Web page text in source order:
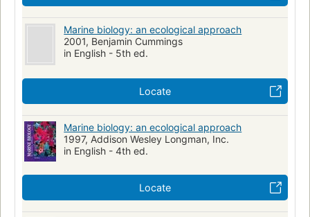
Marine biology: an ecological approach
2001, Benjamin Cummings
in English - 5th ed.
Locate
Marine biology: an ecological approach
1997, Addison Wesley Longman, Inc.
in English - 4th ed.
Locate